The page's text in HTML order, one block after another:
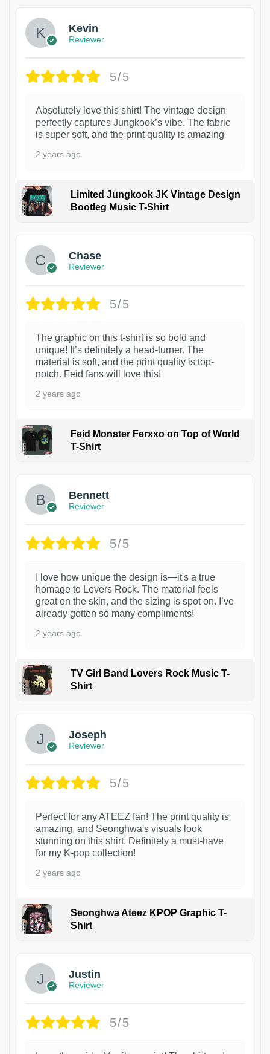
Kevin
Reviewer
5/5
Absolutely love this shirt! The vintage design
perfectly captures Jungkook’s vibe. The fabric
is super soft, and the print quality is amazing
2 years ago
Limited Jungkook JK Vintage Design
Bootleg Music T-Shirt
Chase
Reviewer
5/5
The graphic on this t-shirt is so bold and
unique! It’s definitely a head-turner. The
material is soft, and the print quality is top-
notch. Feid fans will love this!
2 years ago
Feid Monster Ferxxo on Top of World
T-Shirt
Bennett
Reviewer
5/5
I love how unique the design is—it's a true
homage to Lovers Rock. The material feels
great on the skin, and the sizing is spot on. I’ve
already gotten so many compliments!
2 years ago
TV Girl Band Lovers Rock Music T-
Shirt
Joseph
Reviewer
5/5
Perfect for any ATEEZ fan! The print quality is
amazing, and Seonghwa's visuals look
stunning on this shirt. Definitely a must-have
for my K-pop collection!
2 years ago
Seonghwa Ateez KPOP Graphic T-
Shirt
Justin
Reviewer
5/5